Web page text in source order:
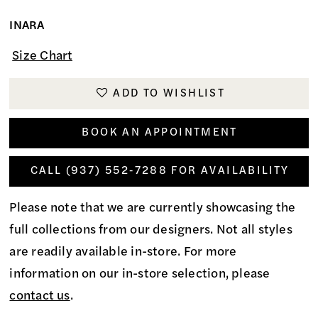
INARA
Size Chart
ADD TO WISHLIST
BOOK AN APPOINTMENT
CALL (937) 552‑7288 FOR AVAILABILITY
Please note that we are currently showcasing the
full collections from our designers. Not all styles
are readily available in-store. For more
information on our in-store selection, please
contact us.